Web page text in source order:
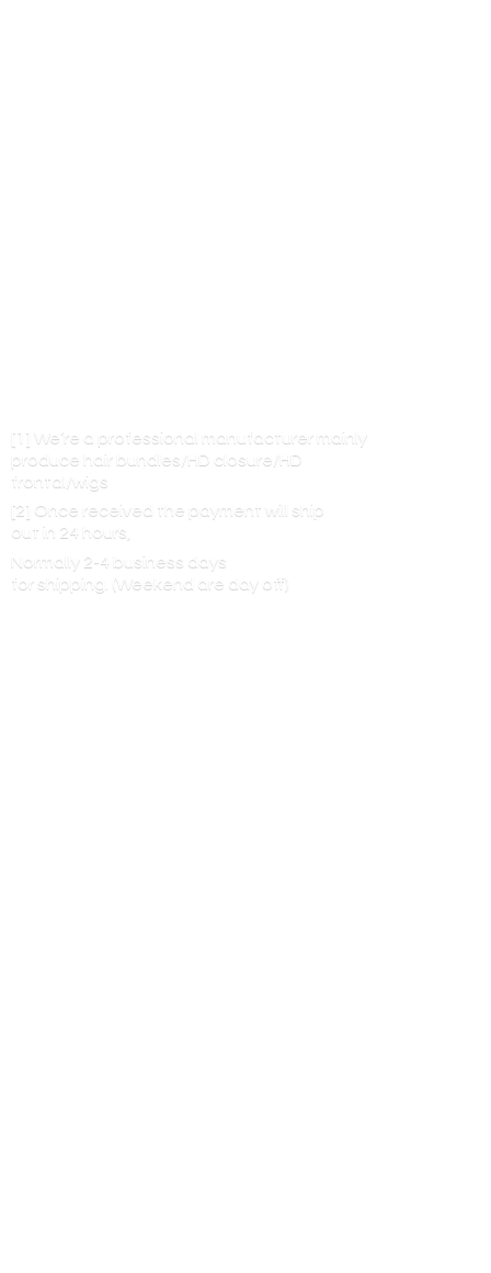
[1] We’re a professional manufacturer mainly
produce hair bundles/HD closure/HD
frontal/wigs
[2] Once received the payment will ship
out in 24 hours,
Normally 2-4 business days
for shipping. (Weekend are day off)